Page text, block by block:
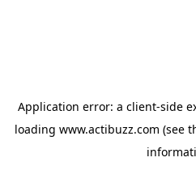
Application error: a client-side
loading www.actibuzz.com (see